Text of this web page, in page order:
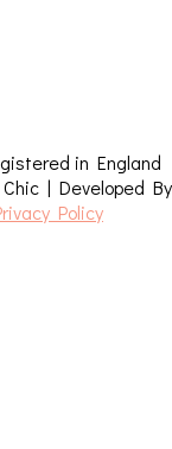
in England
Chic | Developed By
Policy